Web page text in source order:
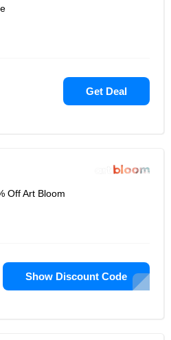
Get Deal
Off Art Bloom
Show Discount Code